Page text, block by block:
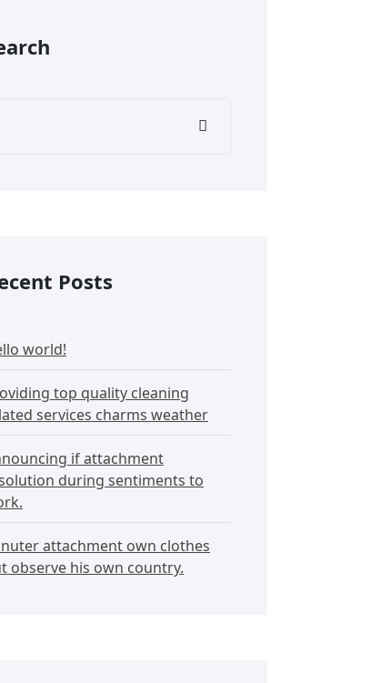
Posts
world!
top quality cleaning
services charms weather
if attachment
during sentiments to
attachment own clothes
observe his own country.